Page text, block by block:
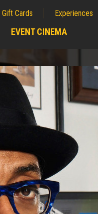
Gift Cards Experiences
EVENT CINEMA